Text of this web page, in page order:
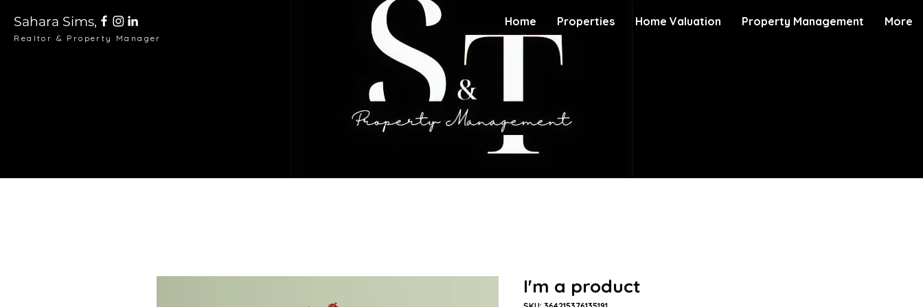
Sahara Sims,
Realtor & Property Manager
Home Properties Home Valuation Property Management More
I'm a product